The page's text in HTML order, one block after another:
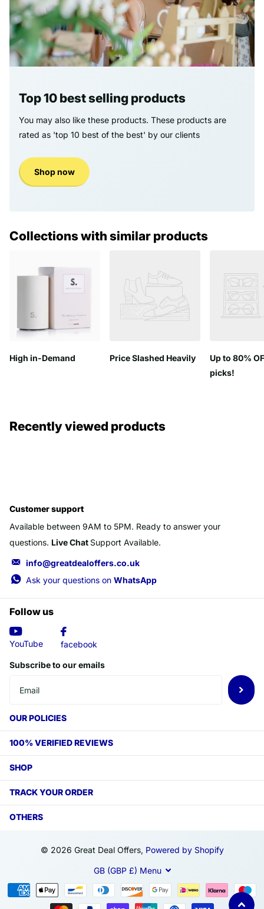
Top 10 best selling products
You may also like these products. These products are
rated as 'top 10 best of the best' by our clients
Shop now
Collections with similar products
High in-Demand Price Slashed Heavily
Up to 80%
picks!
Recently viewed products
Customer support
Available between 9AM to 5PM. Ready to answer your
questions. Live Chat Support Available.
info@greatdealoffers.co.uk
Ask your questions on WhatsApp
Follow us
YouTube facebook
Subscribe to our emails
OUR POLICIES
100% VERIFIED REVIEWS
SHOP
TRACK YOUR ORDER
OTHERS
© 2026 Great Deal Offers, Powered by Shopify
GB (GBP £) Menu